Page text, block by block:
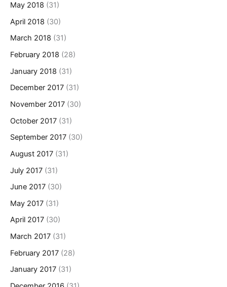
May 2018 (31)
April 2018 (30)
March 2018 (31)
February 2018 (28)
January 2018 (31)
December 2017 (31)
November 2017 (30)
October 2017 (31)
September 2017 (30)
August 2017 (31)
July 2017 (31)
June 2017 (30)
May 2017 (31)
April 2017 (30)
March 2017 (31)
February 2017 (28)
January 2017 (31)